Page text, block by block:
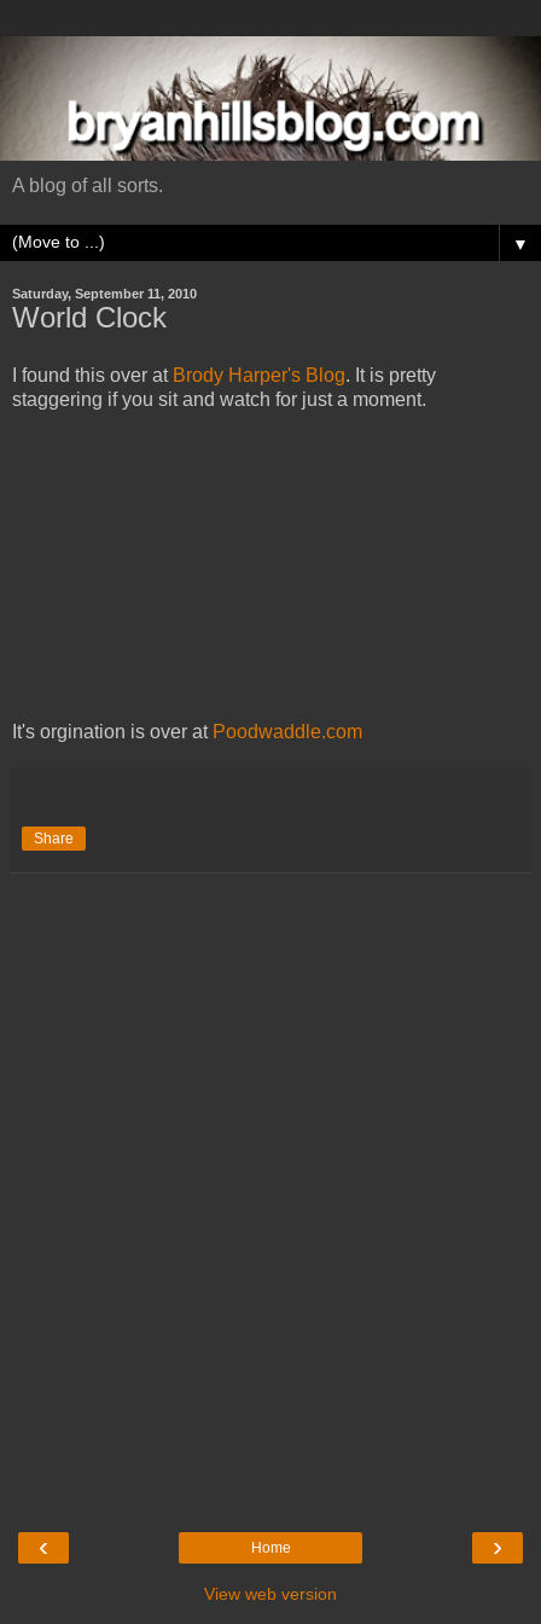
A blog of all sorts.
▼
Saturday, September 11, 2010
World Clock
I found this over at Brody Harper's Blog. It is pretty
staggering if you sit and watch for just a moment.
It's orgination is over at Poodwaddle.com
Share
‹ ›
Home
View web version